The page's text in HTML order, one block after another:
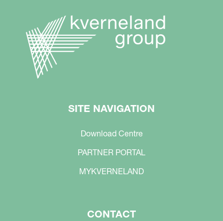
SITE NAVIGATION
Download Centre
PARTNER PORTAL
MYKVERNELAND
CONTACT